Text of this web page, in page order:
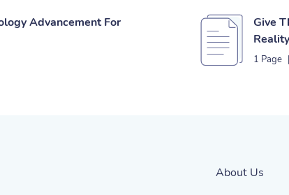
Advancement For
Give
1 Page |
About Us